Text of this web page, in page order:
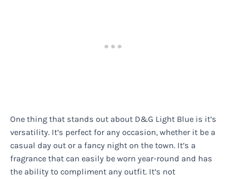
One thing that stands out about D&G Light Blue is it’s
versatility. It’s perfect for any occasion, whether it be a
casual day out or a fancy night on the town. It’s a
fragrance that can easily be worn year-round and has
the ability to compliment any outfit. It’s not